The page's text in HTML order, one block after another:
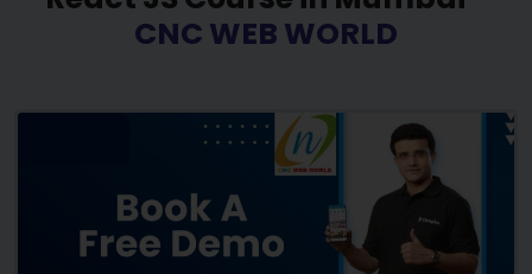
CNC WEB WORLD